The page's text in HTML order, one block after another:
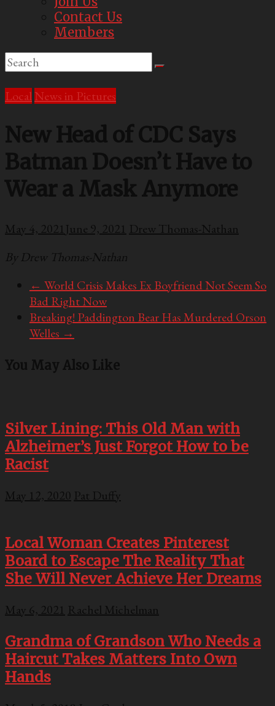
Contact Us
Members
Local News in Pictures
New Head of CDC Says
Batman Doesn’t Have to
Wear a Mask Anymore
May 4, 2021 June 9, 2021 Drew Thomas-Nathan
By Drew Thomas-Nathan
← World Crisis Makes Ex Boyfriend Not Seem So
Bad Right Now
Breaking! Paddington Bear Has Murdered Orson
Welles →
You May Also Like
Silver Lining: This Old Man with
Alzheimer’s Just Forgot How to be
Racist
May 12, 2020 Pat Duffy
Local Woman Creates Pinterest
Board to Escape The Reality That
She Will Never Achieve Her Dreams
May 6, 2021 Rachel Michelman
Grandma of Grandson Who Needs a
Haircut Takes Matters Into Own
Hands